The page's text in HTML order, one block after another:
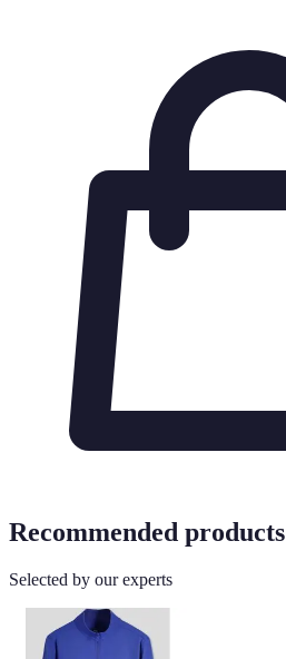
Recommended products
Selected by our experts